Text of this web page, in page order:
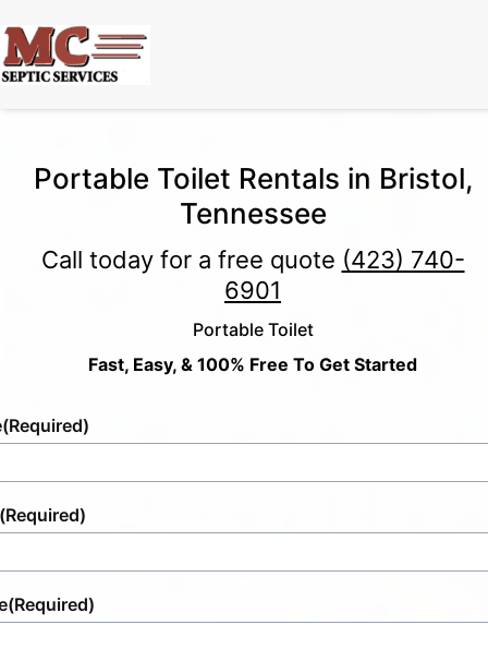
Portable Toilet Rentals in Bristol,
Tennessee
Call today for a free quote (423) 740-
6901
Portable Toilet
Fast, Easy, & 100% Free To Get Started
(Required)
(Required)
(Required)